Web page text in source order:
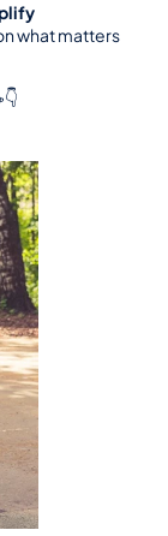
what matters